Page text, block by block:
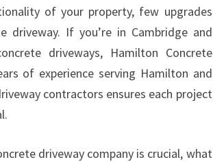
of your property, few upgrades
driveway. If you’re in Cambridge and
driveways, Hamilton Concrete
of experience serving Hamilton and
contractors ensures each project
driveway company is crucial, what